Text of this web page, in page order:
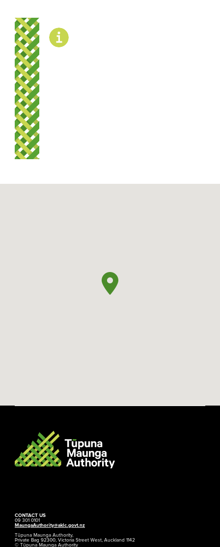
CONTACT US
09 301 0101
MaungaAuthority@aklc.govt.nz
Tūpuna Maunga Authority,
Private Bag 92300, Victoria Street West, Auckland 1142
© Tūpuna Maunga Authority